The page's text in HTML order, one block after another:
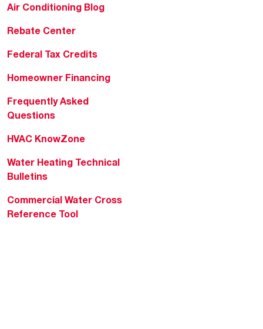
Air Conditioning Blog
Rebate Center
Federal Tax Credits
Homeowner Financing
Frequently Asked
Questions
HVAC KnowZone
Water Heating Technical
Bulletins
Commercial Water Cross
Reference Tool